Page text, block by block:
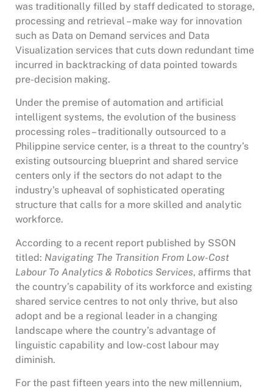
was traditionally filled by staff dedicated to storage,
processing and retrieval – make way for innovation
such as Data on Demand services and Data
Visualization services that cuts down redundant time
incurred in backtracking of data pointed towards
pre-decision making.
Under the premise of automation and artificial
intelligent systems, the evolution of the business
processing roles – traditionally outsourced to a
Philippine service center, is a threat to the country’s
existing outsourcing blueprint and shared service
centers only if the sectors do not adapt to the
industry’s upheaval of sophisticated operating
structure that calls for a more skilled and analytic
workforce.
According to a recent report published by SSON
titled: Navigating The Transition From Low-Cost
Labour To Analytics & Robotics Services, affirms that
the country’s capability of its workforce and existing
shared service centres to not only thrive, but also
adopt and be a regional leader in a changing
landscape where the country’s advantage of
linguistic capability and low-cost labour may
diminish.
For the past fifteen years into the new millennium,